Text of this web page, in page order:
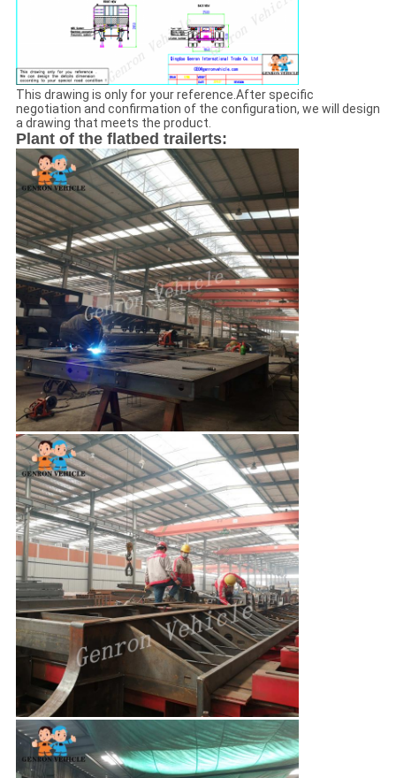
We will call you back soon!
SUBMIT
This drawing is only for your reference.After specific
negotiation and confirmation of the configuration, we will design
a drawing that meets the product.
Plant of the flatbed trailerts: